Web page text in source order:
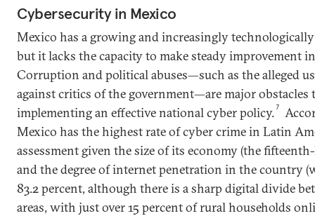
Cybersecurity in Mexico
Mexico has a growing and increasingly
but it lacks the capacity to make steady improvement
Corruption and political abuses—such as the alleged
against critics of the government—are major
implementing an effective national cyber policy.7
Mexico has the highest rate of cyber crime in Latin
assessment given the size of its economy (the
and the degree of internet penetration in the country
83.2 percent, although there is a sharp digital divide
areas, with just over 15 percent of rural households